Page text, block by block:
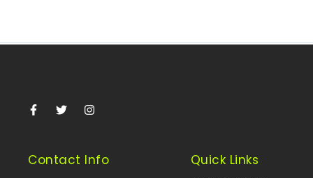
Contact Info Quick Links